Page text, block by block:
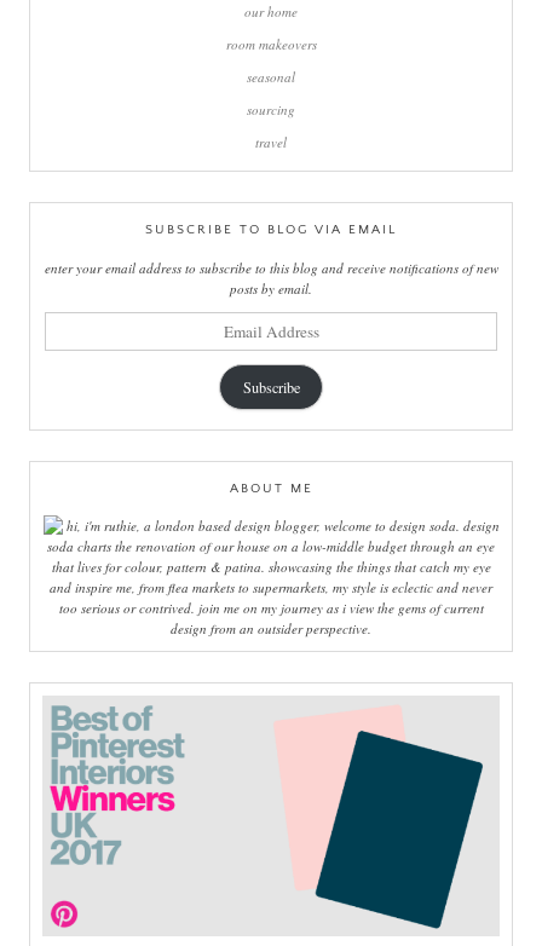
our home
room makeovers
seasonal
sourcing
travel
SUBSCRIBE TO BLOG VIA EMAIL
enter your email address to subscribe to this blog and receive notifications of new
posts by email.
Subscribe
ABOUT ME
hi, i'm ruthie, a london based design blogger, welcome to design soda. design
soda charts the renovation of our house on a low-middle budget through an eye
that lives for colour, pattern & patina. showcasing the things that catch my eye
and inspire me, from flea markets to supermarkets, my style is eclectic and never
too serious or contrived. join me on my journey as i view the gems of current
design from an outsider perspective.